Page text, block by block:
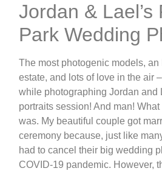
Jordan & Lael’s
Park Wedding
The most photogenic models,
estate, and lots of love in the air
while photographing Jordan and
portraits session! And man!
was. My beautiful couple got
ceremony because, just like
had to cancel their big wedding
COVID-19 pandemic. However,